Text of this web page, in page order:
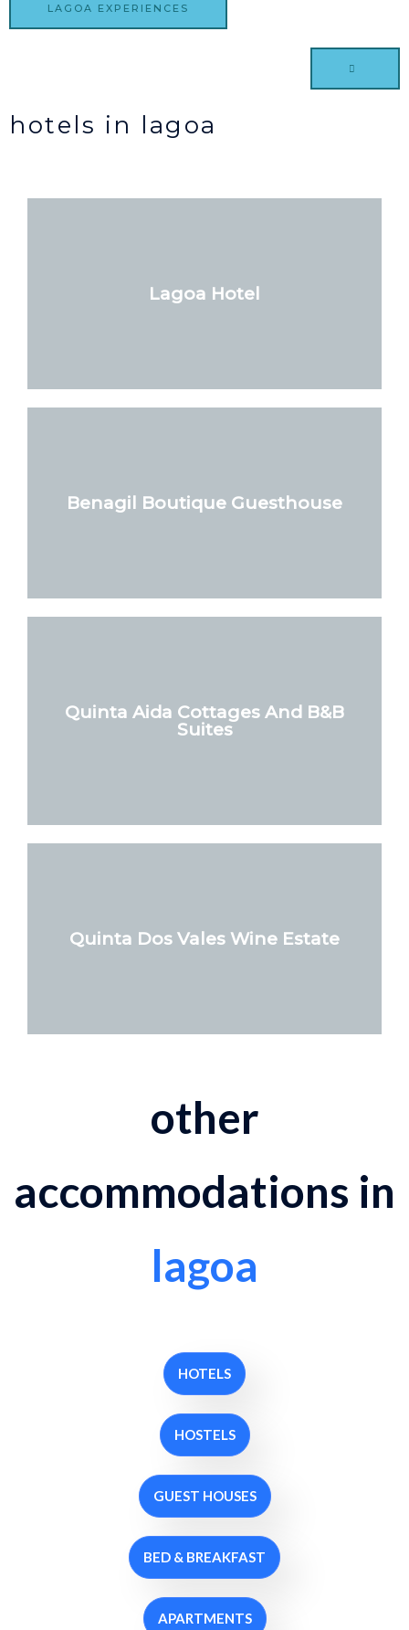
LAGOA EXPERIENCES
hotels in lagoa
Lagoa Hotel
Benagil Boutique Guesthouse
Quinta Aida Cottages And B&B
Suites
Quinta Dos Vales Wine Estate
other
accommodations in
lagoa
HOTELS
HOSTELS
GUEST HOUSES
BED & BREAKFAST
APARTMENTS